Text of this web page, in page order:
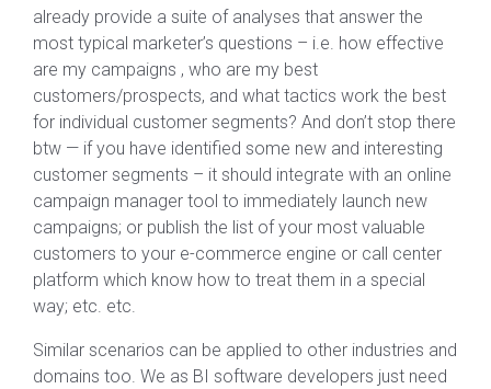
already provide a suite of analyses that answer the
most typical marketer’s questions – i.e. how effective
are my campaigns , who are my best
customers/prospects, and what tactics work the best
for individual customer segments? And don’t stop there
btw — if you have identified some new and interesting
customer segments – it should integrate with an online
campaign manager tool to immediately launch new
campaigns; or publish the list of your most valuable
customers to your e-commerce engine or call center
platform which know how to treat them in a special
way; etc. etc.
Similar scenarios can be applied to other industries and
domains too. We as BI software developers just need